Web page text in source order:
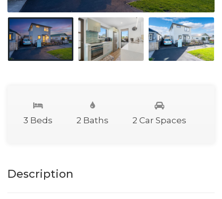
3 Beds 2 Baths 2 Car Spaces
Description